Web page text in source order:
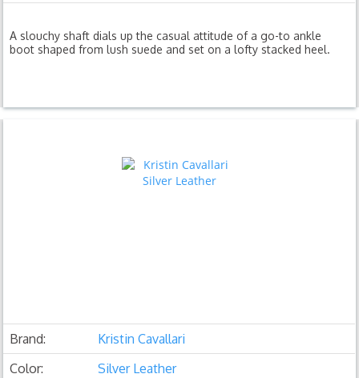
A slouchy shaft dials up the casual attitude of a go-to ankle
boot shaped from lush suede and set on a lofty stacked heel.
Brand:
Kristin Cavallari
Color:
Silver Leather